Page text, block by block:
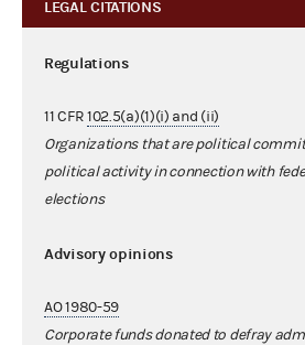
LEGAL CITATIONS
Regulations
11 CFR102.5(a)(1)(i) and (ii)
Organizations that are political
political activity in connection with
elections
Advisory opinions
AO 1980-59
Corporate funds donated to defray